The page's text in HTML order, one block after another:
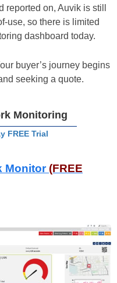
on, Auvik is still
use, so there is limited
dashboard today.
buyer’s journey begins
seeking a quote.
Monitoring
FREE Trial
Monitor (FREE